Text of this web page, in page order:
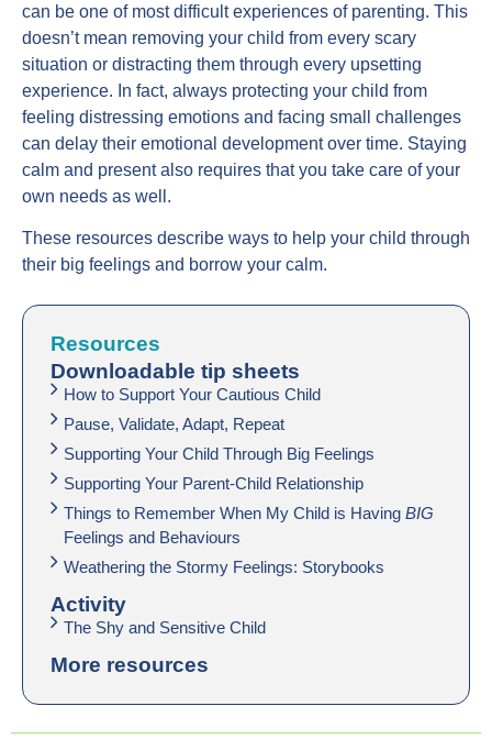
can be one of most difficult experiences of parenting. This
doesn’t mean removing your child from every scary
situation or distracting them through every upsetting
experience. In fact, always protecting your child from
feeling distressing emotions and facing small challenges
can delay their emotional development over time. Staying
calm and present also requires that you take care of your
own needs as well.
These resources describe ways to help your child through
their big feelings and borrow your calm.
Resources
Downloadable tip sheets
How to Support Your Cautious Child
Pause, Validate, Adapt, Repeat
Supporting Your Child Through Big Feelings
Supporting Your Parent-Child Relationship
Things to Remember When My Child is Having BIG
Feelings and Behaviours
Weathering the Stormy Feelings: Storybooks
Activity
The Shy and Sensitive Child
More resources